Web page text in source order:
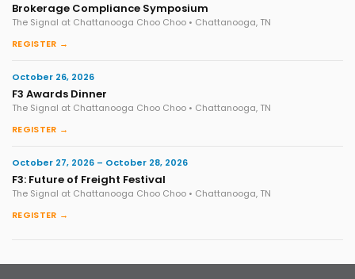
Brokerage Compliance Symposium
The Signal at Chattanooga Choo Choo • Chattanooga, TN
REGISTER →
October 26, 2026
F3 Awards Dinner
The Signal at Chattanooga Choo Choo • Chattanooga, TN
REGISTER →
October 27, 2026 – October 28, 2026
F3: Future of Freight Festival
The Signal at Chattanooga Choo Choo • Chattanooga, TN
REGISTER →